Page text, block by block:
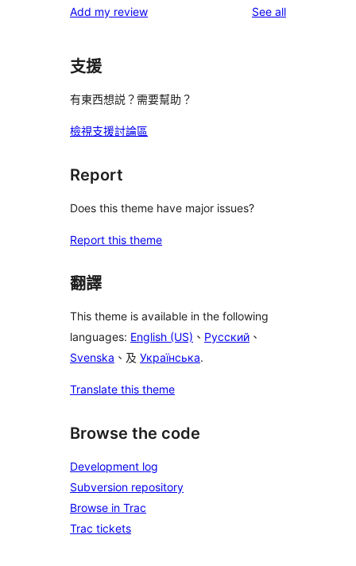
Add my review See allreviews
支援
有東西想説？需要幫助？
檢視支援討論區
Report
Does this theme have major issues?
Report this theme
翻譯
This theme is available in the following
languages: English (US) 、 Русский 、
Svenska 、及 Українська.
Translate this theme
Browse the code
Development log
Subversion repository
Browse in Trac
Trac tickets